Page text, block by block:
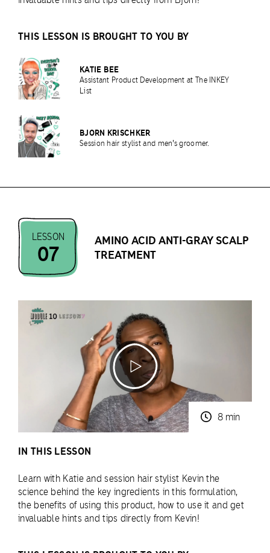
THIS LESSON IS BROUGHT TO YOU BY
KATIE BEE
Assistant Product Development at The INKEY
List
BJORN KRISCHKER
Session hair stylist and men's groomer.
LESSON
07
AMINO ACID ANTI-GRAY SCALP
TREATMENT
8 min
IN THIS LESSON
Learn with Katie and session hair stylist Kevin the
science behind the key ingredients in this formulation,
the benefits of using this product, how to use it and get
invaluable hints and tips directly from Kevin!